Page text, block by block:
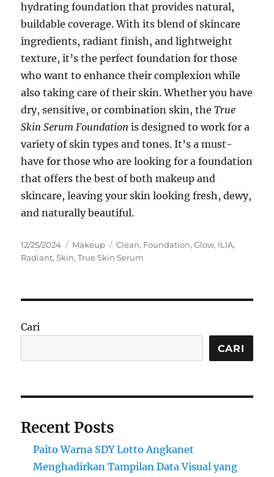
hydrating foundation that provides natural,
buildable coverage. With its blend of skincare
ingredients, radiant finish, and lightweight
texture, it’s the perfect foundation for those
who want to enhance their complexion while
also taking care of their skin. Whether you have
dry, sensitive, or combination skin, theTrue
Skin Serum Foundation is designed to work for a
variety of skin types and tones. It’s a must-
have for those who are looking for a foundation
that offers the best of both makeup and
skincare, leaving your skin looking fresh, dewy,
and naturally beautiful.
Posted
on
12/25/2024 Categories
Makeup Tags
Clean, Foundation,Glow, ILIA,
Radiant,Skin,True Skin Serum
Cari
CARI
Recent Posts
Paito Warna SDY Lotto Angkanet
Menghadirkan Tampilan Data Visual yang